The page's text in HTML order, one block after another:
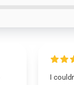
I